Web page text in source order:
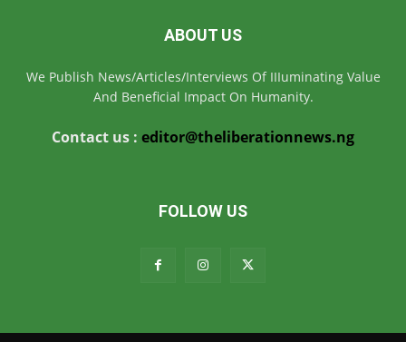
ABOUT US
We Publish News/Articles/Interviews Of IIIuminating Value
And Beneficial Impact On Humanity.
Contact us : editor@theliberationnews.ng
FOLLOW US